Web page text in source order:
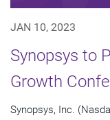
JAN 10, 2023
Synopsys to
Growth
Synopsys, Inc.